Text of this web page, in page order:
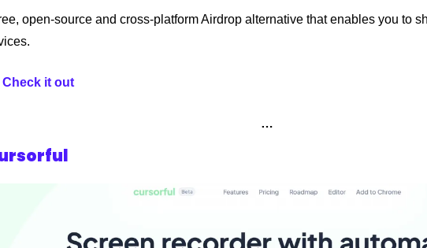
open-source and cross-platform Airdrop alternative that enables you to
it out
…